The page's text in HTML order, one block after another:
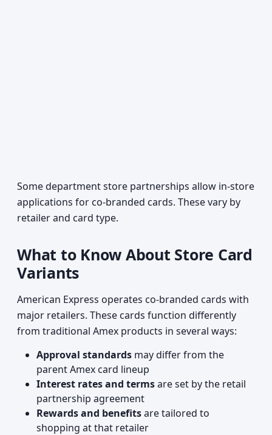
Some department store partnerships allow in-store
applications for co-branded cards. These vary by
retailer and card type.
What to Know About Store Card
Variants
American Express operates co-branded cards with
major retailers. These cards function differently
from traditional Amex products in several ways:
Approval standards may differ from the
parent Amex card lineup
Interest rates and termsare set by the retail
partnership agreement
Rewards and benefitsare tailored to
shopping at that retailer